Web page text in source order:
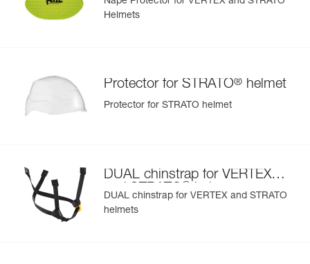
Helmets
Protector for STRATO® helmet
Protector for STRATO helmet
DUAL chinstrap for VERTEX
and STRATO helmets
DUAL chinstrap for VERTEX and STRATO
helmets